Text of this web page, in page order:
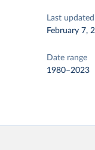
Last updated
February 7,
Date range
1980–2023